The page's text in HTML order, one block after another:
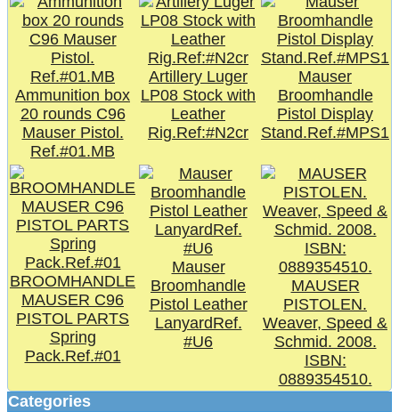
Ammunition box
20 rounds C96
Mauser Pistol.
Ref.#01.MB
Artillery Luger
LP08 Stock with
Leather
Rig.Ref:#N2cr
Mauser
Broomhandle
Pistol Display
Stand.Ref.#MPS1
BROOMHANDLE
MAUSER C96
PISTOL PARTS
Spring
Pack.Ref.#01
Mauser
Broomhandle
Pistol Leather
LanyardRef.
#U6
MAUSER
PISTOLEN.
Weaver, Speed &
Schmid. 2008.
ISBN:
0889354510.
Categories